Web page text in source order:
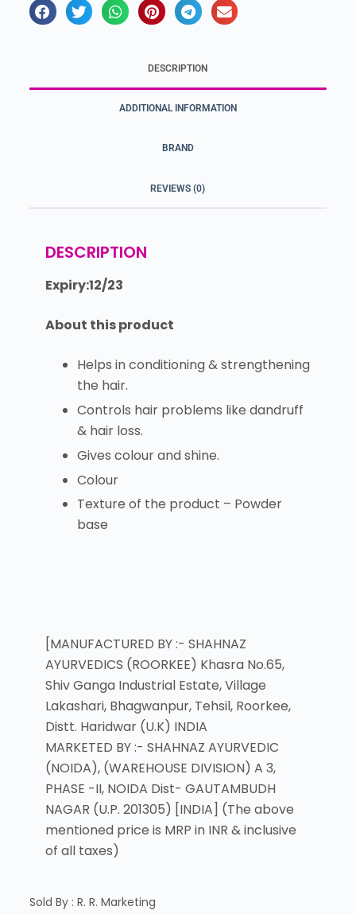
DESCRIPTION
ADDITIONAL INFORMATION
BRAND
REVIEWS (0)
DESCRIPTION
Expiry:12/23
About this product
Helps in conditioning & strengthening
the hair.
Controls hair problems like dandruff
& hair loss.
Gives colour and shine.
Colour
Texture of the product – Powder
base
[MANUFACTURED BY :- SHAHNAZ
AYURVEDICS (ROORKEE) Khasra No.65,
Shiv Ganga Industrial Estate, Village
Lakashari, Bhagwanpur, Tehsil, Roorkee,
Distt. Haridwar (U.K) INDIA
MARKETED BY :- SHAHNAZ AYURVEDIC
(NOIDA), (WAREHOUSE DIVISION) A 3,
PHASE -II, NOIDA Dist- GAUTAMBUDH
NAGAR (U.P. 201305) [INDIA] (The above
mentioned price is MRP in INR & inclusive
of all taxes)
Sold By : R. R. Marketing